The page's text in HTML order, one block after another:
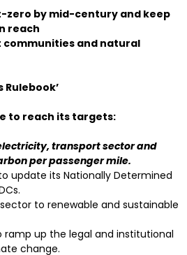
zero by mid-century and keep
reach
and natural
Rulebook’
to reach its targets:
transport sector and
per passenger mile.
update its Nationally Determined
to renewable and sustainable
ramp up the legal and institutional
change.